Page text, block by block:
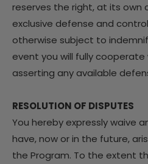
reserves the right, at its own
exclusive defense and
otherwise subject to
event you will fully
asserting any available
RESOLUTION OF DISPUTES
You hereby expressly waive
have, now or in the future,
the Program. To the extent